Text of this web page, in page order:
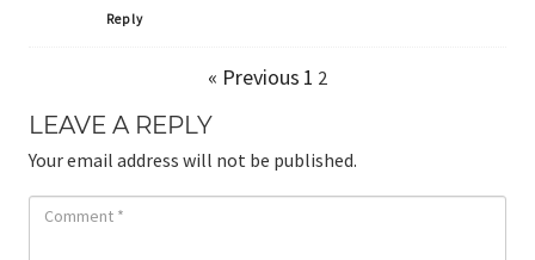
Reply
« Previous 1 2
LEAVE A REPLY
Your email address will not be published.